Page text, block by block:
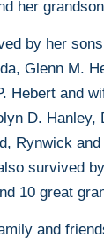
her
by her
Glenn M.
Hebert and
D. Hanley,
Rynwick
survived
10 great
and